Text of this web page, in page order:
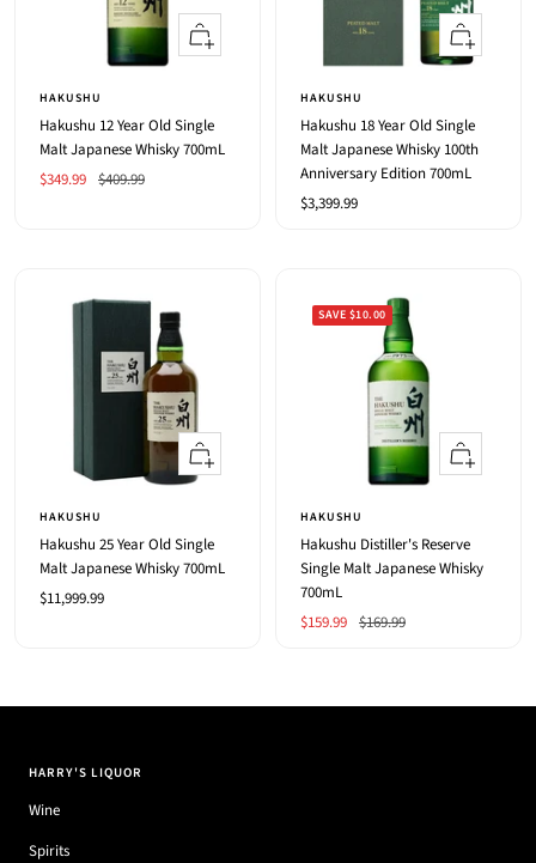
+
Add
HAKUSHU
Hakushu 12 Year Old Single
Malt Japanese Whisky 700mL
Sale
$349.99 Regular
$409.99
+
Add
HAKUSHU
Hakushu 18 Year Old Single
Malt Japanese Whisky 100th
Anniversary Edition 700mL
Sale
$3,399.99
+
Add
HAKUSHU
Hakushu 25 Year Old Single
Malt Japanese Whisky 700mL
Sale
$11,999.99
SAVE $10.00
+
Add
HAKUSHU
Hakushu Distiller's Reserve
Single Malt Japanese Whisky
700mL
Sale
$159.99 Regular
$169.99
HARRY'S LIQUOR
Wine
Spirits